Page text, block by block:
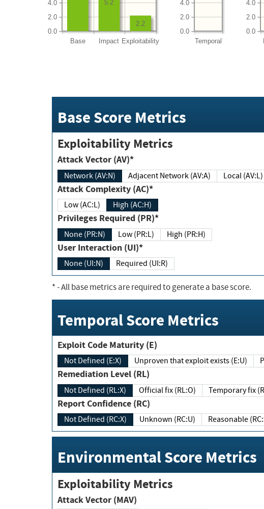
Base Impact Exploitability
0.0
2.0
4.0
2.2
5.2
Temporal
0.0
2.0
4.0
0.0
2.0
4.0
Base Score Metrics
Exploitability Metrics
Attack Vector (AV)*
Network (AV:N) Adjacent Network (AV:A) Local (AV:L)
Attack Complexity (AC)*
Low (AC:L) High (AC:H)
Privileges Required (PR)*
None (PR:N) Low (PR:L) High (PR:H)
User Interaction (UI)*
None (UI:N) Required (UI:R)
*- All base metrics are required to generate a base score.
Temporal Score Metrics
Exploit Code Maturity (E)
Not Defined (E:X) Unproven that exploit exists (E:U)
Remediation Level (RL)
Not Defined (RL:X) Official fix (RL:O)
Report Confidence (RC)
Not Defined (RC:X) Unknown (RC:U)
Environmental Score Metrics
Exploitability Metrics
Attack Vector (MAV)